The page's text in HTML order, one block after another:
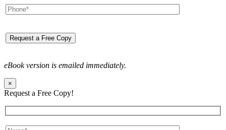
eBook version is emailed immediately.
×
Request a Free Copy!